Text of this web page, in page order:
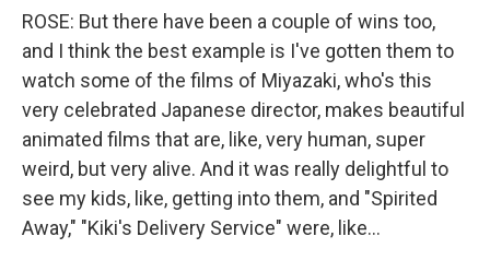
ROSE: But there have been a couple of wins too,
and I think the best example is I've gotten them to
watch some of the films of Miyazaki, who's this
very celebrated Japanese director, makes beautiful
animated films that are, like, very human, super
weird, but very alive. And it was really delightful to
see my kids, like, getting into them, and "Spirited
Away," "Kiki's Delivery Service" were, like...